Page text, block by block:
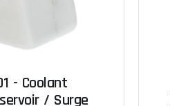
- Coolant
/ Surge